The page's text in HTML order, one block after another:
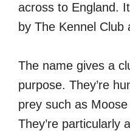
across to England.
by The Kennel Club
The name gives a
purpose. They’re
prey such as
They’re particularly